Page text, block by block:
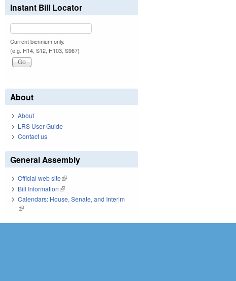
Instant Bill Locator
Current biennium only.
(e.g. H14, S12, H103, S967)
About
About
LRS User Guide
Contact us
General Assembly
Official web site(link is external)
Bill Information(link is external)
Calendars: House, Senate, and Interim
(link is external)